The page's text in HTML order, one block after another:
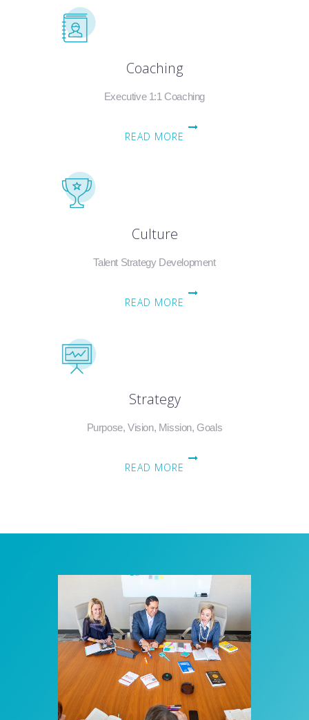
Coaching
Executive 1:1 Coaching
READ MORE
Culture
Talent Strategy Development
READ MORE
Strategy
Purpose, Vision, Mission, Goals
READ MORE